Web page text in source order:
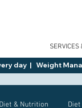
SERVICES
day  |   Weight
Diet & Nutrition